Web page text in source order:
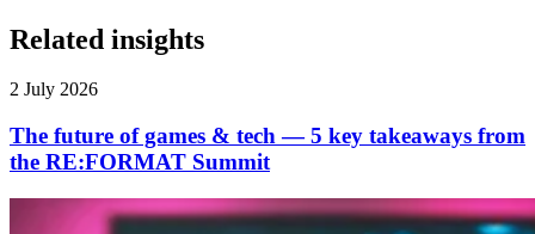
Related insights
2 July 2026
The future of games & tech — 5 key takeaways from
the RE:FORMAT Summit